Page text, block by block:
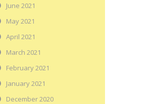
June 2021
May 2021
April 2021
March 2021
February 2021
January 2021
December 2020